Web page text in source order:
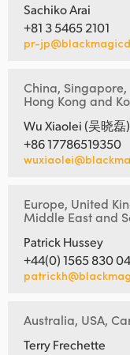
Sachiko Arai
+81 3 5465 2101
pr-
China, Singapore,
Hong Kong and
Wu Xiaolei (吴晓磊)
+86 17786519350
Europe, United
Middle East and
Patrick Hussey
+44(0) 1565 830
Australia, USA,
Terry Frechette